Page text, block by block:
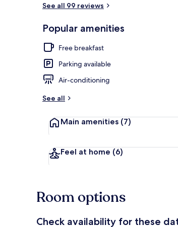
See all 99 reviews
Popular amenities
Free breakfast
Parking available
Air-conditioning
See all
Main amenities (7)
Feel at home (6)
Room options
Check availability for these